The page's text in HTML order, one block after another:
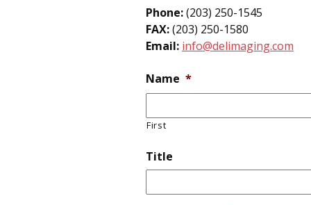
Phone:(203) 250-1545
FAX:(203) 250-1580
Email: info@delimaging.com
Name *
First
Title